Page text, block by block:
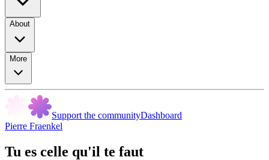
About
More
Support the communityDashboard
Pierre Fraenkel
Tu es celle qu'il te faut